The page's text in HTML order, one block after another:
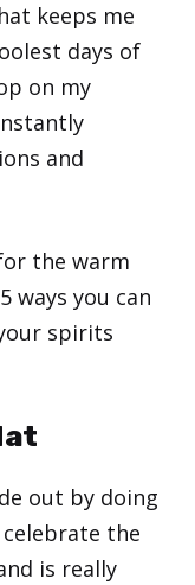
keeps me
days of
on my
and
the warm
ways you can
spirits
out by doing
celebrate the
is really